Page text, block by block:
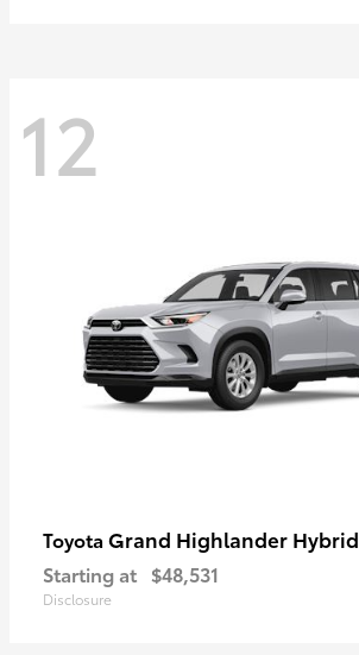
12
Toyota Grand Highlander Hybrid
Starting at $48,531
Disclosure